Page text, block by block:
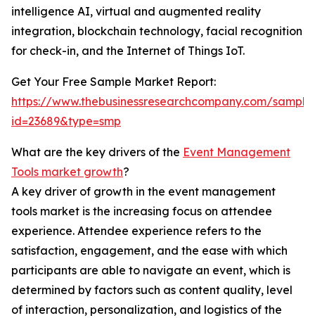
intelligence AI, virtual and augmented reality
integration, blockchain technology, facial recognition
for check-in, and the Internet of Things IoT.
Get Your Free Sample Market Report:
https://www.thebusinessresearchcompany.com/
id=23689&type=smp
What are the key drivers of the Event Management
Tools market growth?
A key driver of growth in the event management
tools market is the increasing focus on attendee
experience. Attendee experience refers to the
satisfaction, engagement, and the ease with which
participants are able to navigate an event, which is
determined by factors such as content quality, level
of interaction, personalization, and logistics of the